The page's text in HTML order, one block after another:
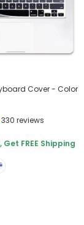
Cover - Color
330 reviews
Get FREE Shipping